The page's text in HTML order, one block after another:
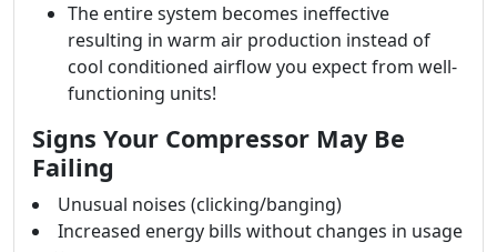
The entire system becomes ineffective
resulting in warm air production instead of
cool conditioned airflow you expect from well-
functioning units!
Signs Your Compressor May Be
Failing
Unusual noises (clicking/banging)
Increased energy bills without changes in usage